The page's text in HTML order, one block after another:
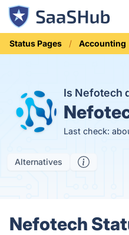
Status Pages Accounting
Is Nefotech
Last check:
Alternatives
Nefotech